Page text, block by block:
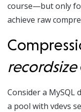
course—but only
achieve raw
recordsize
Consider a MySQL
a pool with vdevs